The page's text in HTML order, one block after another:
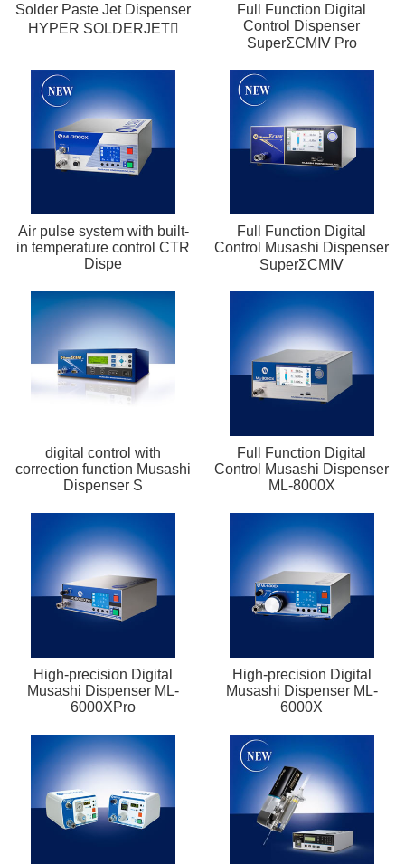
Solder Paste Jet Dispenser
HYPER SOLDERJET
Full Function Digital
Control Dispenser
SuperΣCMⅣ Pro
Air pulse system with built-
in temperature control CTR
Dispe
Full Function Digital
Control Musashi Dispenser
SuperΣCMⅣ
digital control with
correction function Musashi
Dispenser S
Full Function Digital
Control Musashi Dispenser
ML-8000X
High-precision Digital
Musashi Dispenser ML-
6000XPro
High-precision Digital
Musashi Dispenser ML-
6000X